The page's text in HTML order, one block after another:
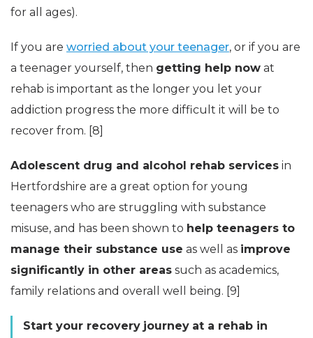
for all ages).
If you are worried about your teenager, or if you are
a teenager yourself, then getting help now at
rehab is important as the longer you let your
addiction progress the more difficult it will be to
recover from. [8]
Adolescent drug and alcohol rehab services in
Hertfordshire are a great option for young
teenagers who are struggling with substance
misuse, and has been shown to help teenagers to
manage their substance use as well as improve
significantly in other areas such as academics,
family relations and overall well being. [9]
Start your recovery journey at a rehab in